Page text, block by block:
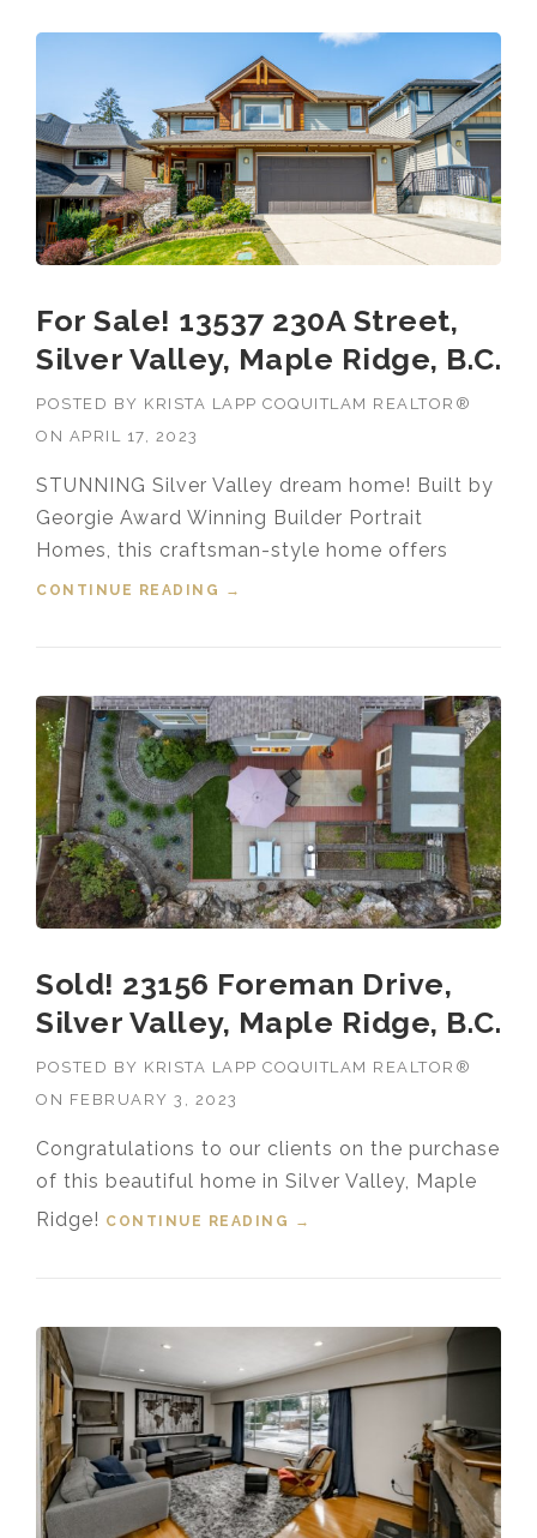
For Sale! 13537 230A Street,
Silver Valley, Maple Ridge, B.C.
POSTED BY KRISTA LAPP COQUITLAM REALTOR®
ON APRIL 17, 2023
STUNNING Silver Valley dream home! Built by
Georgie Award Winning Builder Portrait
Homes, this craftsman-style home offers
CONTINUE READING
“FOR SALE! 13537 230A STREET,
→
Sold! 23156 Foreman Drive,
Silver Valley, Maple Ridge, B.C.
POSTED BY KRISTA LAPP COQUITLAM REALTOR®
ON FEBRUARY 3, 2023
Congratulations to our clients on the purchase
of this beautiful home in Silver Valley, Maple
Ridge! CONTINUE READING
“SOLD! 23156 FOREMAN
→